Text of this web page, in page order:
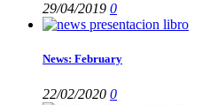
29/04/2019 0
News: February
22/02/2020 0